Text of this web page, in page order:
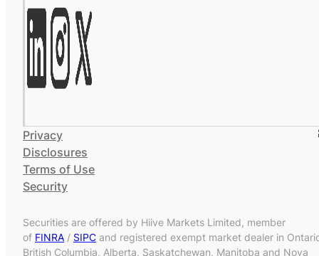
Privacy
Disclosures
Terms of Use
Security
Securities are offered by Hiive Markets Limited, member
of FINRA / SIPC and registered exempt market dealer in
British Columbia, Alberta, Saskatchewan, Manitoba and Nova